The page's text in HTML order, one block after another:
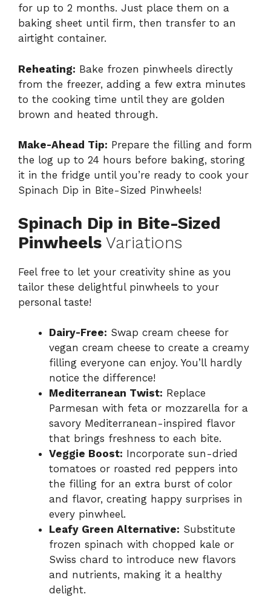
for up to 2 months. Just place them on a
baking sheet until firm, then transfer to an
airtight container.
Reheating: Bake frozen pinwheels directly
from the freezer, adding a few extra minutes
to the cooking time until they are golden
brown and heated through.
Make-Ahead Tip: Prepare the filling and form
the log up to 24 hours before baking, storing
it in the fridge until you’re ready to cook your
Spinach Dip in Bite-Sized Pinwheels!
Spinach Dip in Bite-Sized
Pinwheels Variations
Feel free to let your creativity shine as you
tailor these delightful pinwheels to your
personal taste!
Dairy-Free: Swap cream cheese for
vegan cream cheese to create a creamy
filling everyone can enjoy. You’ll hardly
notice the difference!
Mediterranean Twist: Replace
Parmesan with feta or mozzarella for a
savory Mediterranean-inspired flavor
that brings freshness to each bite.
Veggie Boost: Incorporate sun-dried
tomatoes or roasted red peppers into
the filling for an extra burst of color
and flavor, creating happy surprises in
every pinwheel.
Leafy Green Alternative: Substitute
frozen spinach with chopped kale or
Swiss chard to introduce new flavors
and nutrients, making it a healthy
delight.